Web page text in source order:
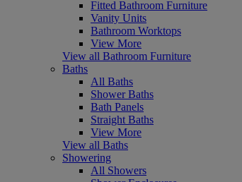
Fitted Bathroom Furniture
Vanity Units
Bathroom Worktops
View More
View all Bathroom Furniture
Baths
All Baths
Shower Baths
Bath Panels
Straight Baths
View More
View all Baths
Showering
All Showers